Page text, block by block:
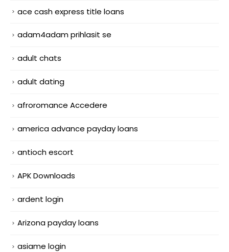
ace cash express title loans
adam4adam prihlasit se
adult chats
adult dating
afroromance Accedere
america advance payday loans
antioch escort
APK Downloads
ardent login
Arizona payday loans
asiame login